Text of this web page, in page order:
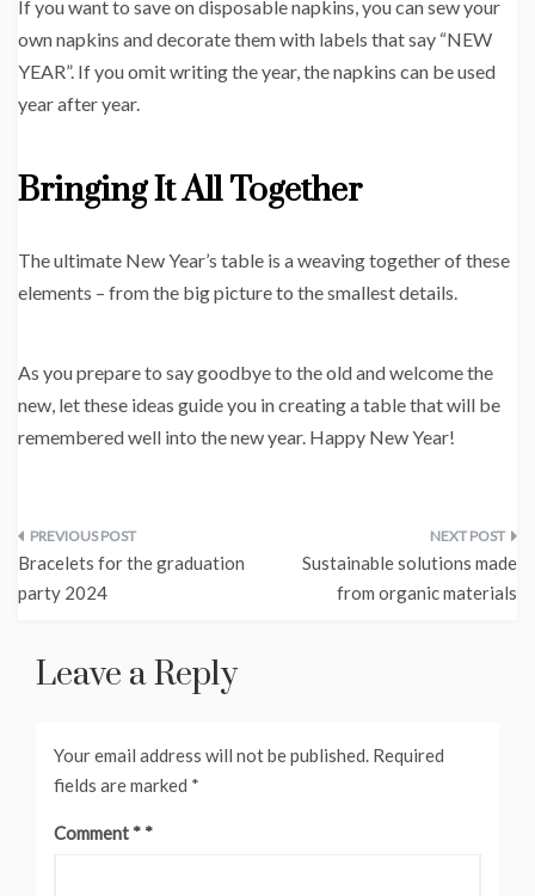
If you want to save on disposable napkins, you can sew your
own napkins and decorate them with labels that say “NEW
YEAR”. If you omit writing the year, the napkins can be used
year after year.
Bringing It All Together
The ultimate New Year’s table is a weaving together of these
elements – from the big picture to the smallest details.
As you prepare to say goodbye to the old and welcome the
new, let these ideas guide you in creating a table that will be
remembered well into the new year. Happy New Year!
Post
navigation
Bracelets for the graduation
party 2024
Sustainable solutions made
from organic materials
Leave a Reply
Your email address will not be published. Required
fields are marked *
Comment *